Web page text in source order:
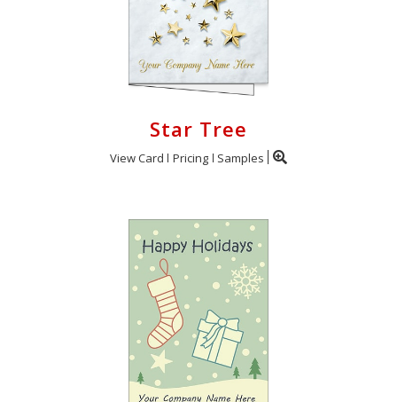
Star Tree
View Card Pricing Samples